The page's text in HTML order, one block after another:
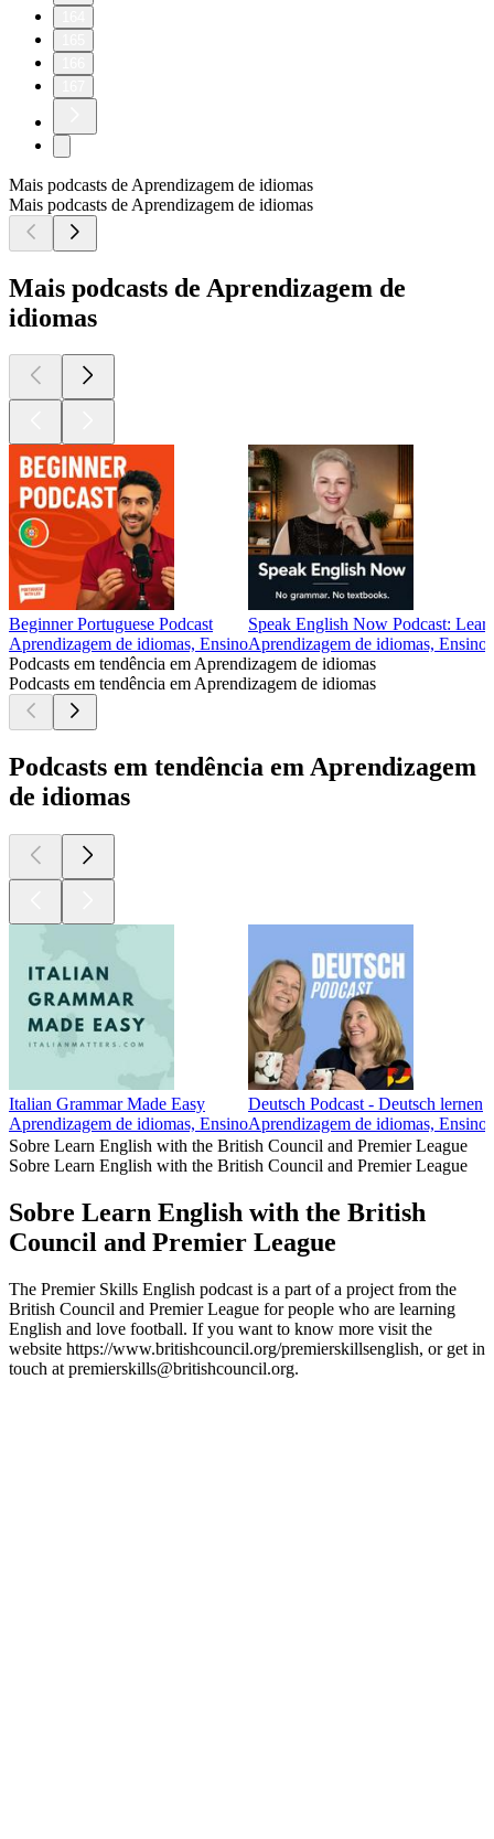
Mais podcasts de Aprendizagem de idiomas
Mais podcasts de Aprendizagem de idiomas
Mais podcasts de Aprendizagem de
idiomas
Beginner Portuguese Podcast
Aprendizagem de idiomas, Ensino
Speak English Now Podcast:
Aprendizagem de idiomas, Ensino
Podcasts em tendência em Aprendizagem de idiomas
Podcasts em tendência em Aprendizagem de idiomas
Podcasts em tendência em Aprendizagem
de idiomas
Italian Grammar Made Easy
Aprendizagem de idiomas, Ensino
Deutsch Podcast - Deutsch lernen
Aprendizagem de idiomas, Ensino
Sobre Learn English with the British Council and Premier League
Sobre Learn English with the British Council and Premier League
Sobre Learn English with the British
Council and Premier League
The Premier Skills English podcast is a part of a project from the
British Council and Premier League for people who are learning
English and love football. If you want to know more visit the
website https://www.britishcouncil.org/premierskillsenglish, or get in
touch at premierskills@britishcouncil.org.